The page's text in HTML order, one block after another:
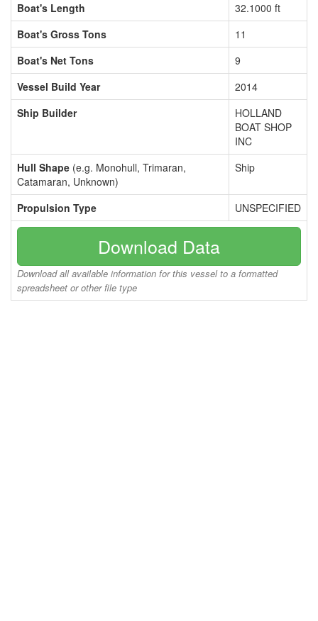
Boat's Length
32.1000 ft
Boat's Gross Tons
11
Boat's Net Tons
9
Vessel Build Year
2014
Ship Builder
HOLLAND
BOAT SHOP
INC
Hull Shape (e.g. Monohull, Trimaran,
Catamaran, Unknown)
Ship
Propulsion Type UNSPECIFIED
Download Data
Download all available information for this vessel to a formatted
spreadsheet or other file type